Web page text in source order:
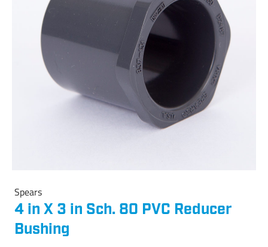
Spears
4 in X 3 in Sch. 80 PVC Reducer
Bushing